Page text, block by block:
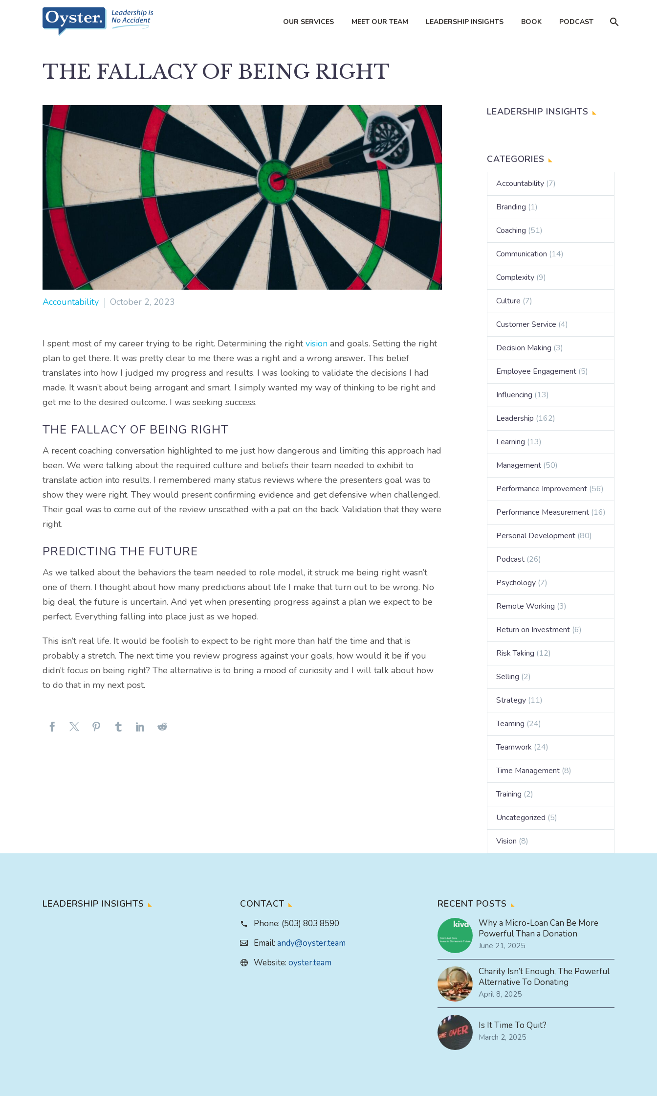
OUR SERVICES MEET OUR TEAM LEADERSHIP INSIGHTS BOOK PODCAST
THE FALLACY OF BEING RIGHT
Accountability October 2, 2023
I spent most of my career trying to be right. Determining the rightvision and goals. Setting the right
plan to get there. It was pretty clear to me there was a right and a wrong answer. This belief
translates into how I judged my progress and results. I was looking to validate the decisions I had
made. It wasn’t about being arrogant and smart. I simply wanted my way of thinking to be right and
get me to the desired outcome. I was seeking success.
THE FALLACY OF BEING RIGHT
A recent coaching conversation highlighted to me just how dangerous and limiting this approach had
been. We were talking about the required culture and beliefs their team needed to exhibit to
translate action into results. I remembered many status reviews where the presenters goal was to
show they were right. They would present confirming evidence and get defensive when challenged.
Their goal was to come out of the review unscathed with a pat on the back. Validation that they were
right.
PREDICTING THE FUTURE
As we talked about the behaviors the team needed to role model, it struck me being right wasn’t
one of them. I thought about how many predictions about life I make that turn out to be wrong. No
big deal, the future is uncertain. And yet when presenting progress against a plan we expect to be
perfect. Everything falling into place just as we hoped.
This isn’t real life. It would be foolish to expect to be right more than half the time and that is
probably a stretch. The next time you review progress against your goals, how would it be if you
didn’t focus on being right? The alternative is to bring a mood of curiosity and I will talk about how
to do that in my next post.
LEADERSHIP INSIGHTS
CATEGORIES
Accountability (7)
Branding (1)
Coaching (51)
Communication (14)
Complexity (9)
Culture (7)
Customer Service (4)
Decision Making (3)
Employee Engagement (5)
Influencing (13)
Leadership (162)
Learning (13)
Management (50)
Performance Improvement (56)
Performance Measurement (16)
Personal Development (80)
Podcast (26)
Psychology (7)
Remote Working (3)
Return on Investment (6)
Risk Taking (12)
Selling (2)
Strategy (11)
Teaming (24)
Teamwork (24)
Time Management (8)
Training (2)
Uncategorized (5)
Vision (8)
LEADERSHIP INSIGHTS CONTACT
Phone: (503) 803 8590
Email: andy@oyster.team
Website: oyster.team
RECENT POSTS
Why a Micro-Loan Can Be More
Powerful Than a Donation
June 21, 2025
Charity Isn’t Enough, The Powerful
Alternative To Donating
April 8, 2025
Is It Time To Quit?
March 2, 2025